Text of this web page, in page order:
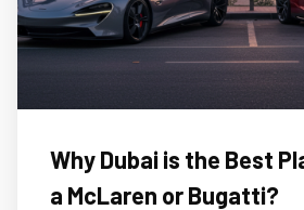
Why Dubai is the Best
a McLaren or Bugatti?